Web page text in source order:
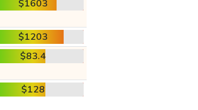
$1603
$1203
$83.4
$128